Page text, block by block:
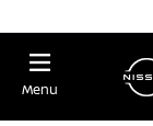
Menu